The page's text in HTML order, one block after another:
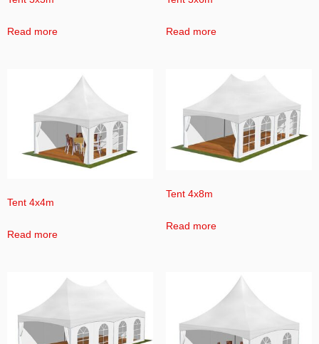
Read more Read more
Tent 4x4m
Read more
Tent 4x8m
Read more